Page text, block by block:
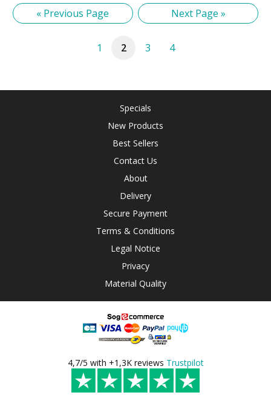
« Previous Page Next Page »
1 2 3 4
Specials
New Products
Best Sellers
Contact Us
About
Delivery
Secure Payment
Terms & Conditions
Legal Notice
Privacy
Material Quality
4,7/5 with +1,3K reviews Trustpilot